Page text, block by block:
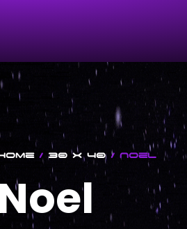
/ 30 x 40/ Noel